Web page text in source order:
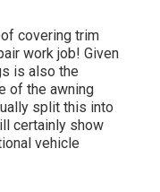
covering trim
work job! Given
is also the
of the awning
split this into
certainly show
vehicle